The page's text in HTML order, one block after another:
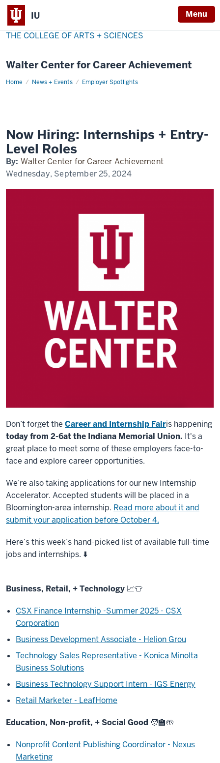
IU Menu
THE COLLEGE OF ARTS + SCIENCES
Walter Center for Career Achievement
Home News + Events Employer Spotlights
now-
Now Hiring: Internships + Entry-
Level Roles
By: Walter Center for Career Achievement
Wednesday, September 25, 2024
Don’t forget the Career and Internship Fairis happening
today from 2-6at the Indiana Memorial Union. It's a
great place to meet some of these employers face-to-
face and explore career opportunities.
We’re also taking applications for our new Internship
Accelerator. Accepted students will be placed in a
Bloomington-area internship. Read more about it and
submit your application before October 4.
Here’s this week’s hand-picked list of available full-time
jobs and internships. ⬇️
Business, Retail, + Technology 📈👕
CSX Finance Internship -Summer 2025 - CSX
Corporation
Business Development Associate - Helion Grou
Technology Sales Representative - Konica Minolta
Business Solutions
Business Technology Support Intern - IGS Energy
Retail Marketer - LeafHome
Education, Non-profit, + Social Good 🧑‍🏫🤲
Nonprofit Content Publishing Coordinator - Nexus
Marketing